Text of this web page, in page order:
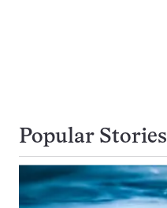
Popular Stories